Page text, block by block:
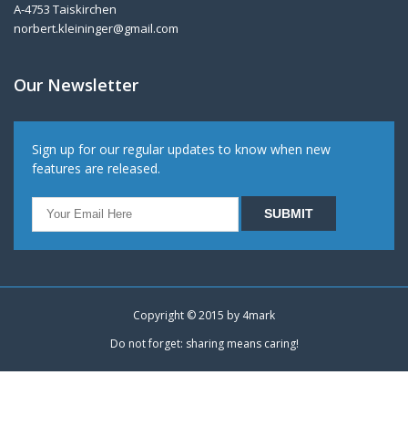
A-4753 Taiskirchen
norbert.kleininger@gmail.com
Our Newsletter
Sign up for our regular updates to know when new
features are released.
Copyright © 2015 by 4mark
Do not forget: sharing means caring!